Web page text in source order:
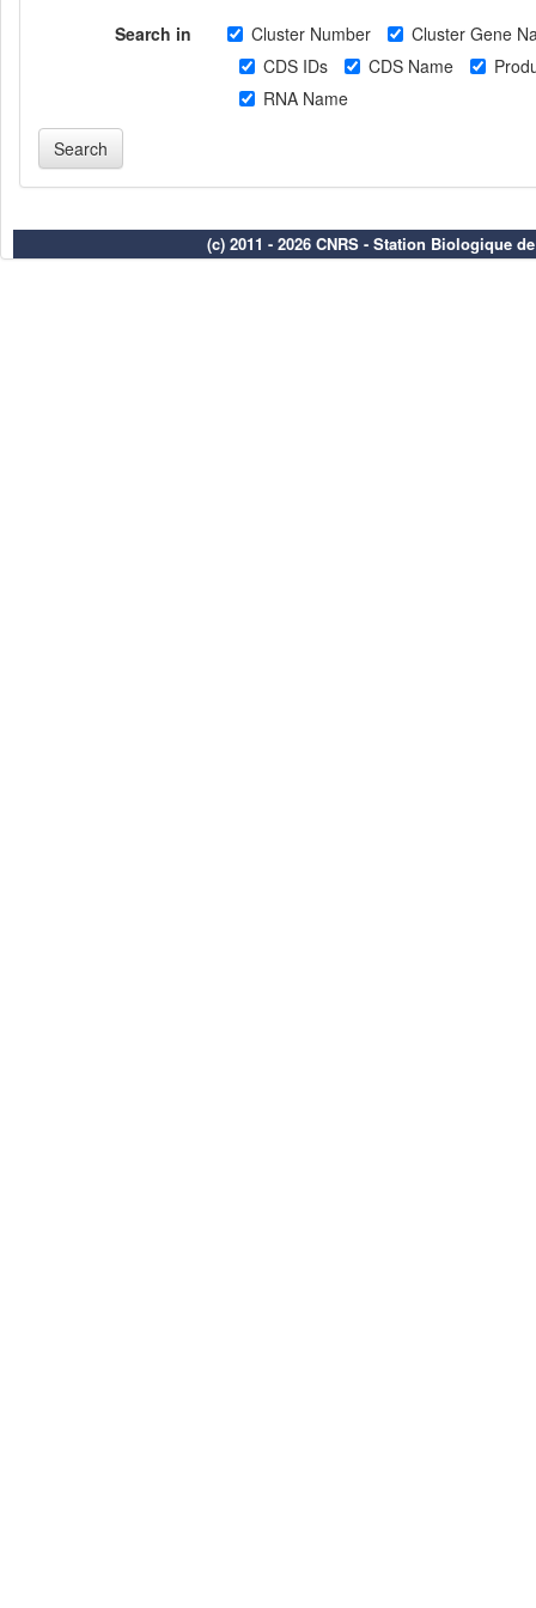
Search in Cluster Number
Cluster Gene
CDS IDs
CDS Name
RNA Name
(c) 2011 - 2026 CNRS - Station Biologique